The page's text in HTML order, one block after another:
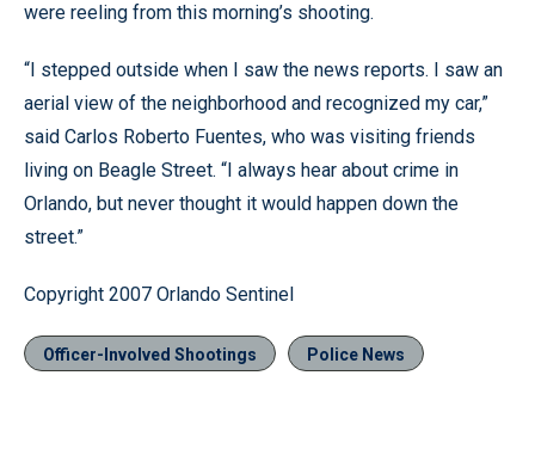
were reeling from this morning’s shooting.
“I stepped outside when I saw the news reports. I saw an
aerial view of the neighborhood and recognized my car,”
said Carlos Roberto Fuentes, who was visiting friends
living on Beagle Street. “I always hear about crime in
Orlando, but never thought it would happen down the
street.”
Copyright 2007 Orlando Sentinel
Officer-Involved Shootings Police News